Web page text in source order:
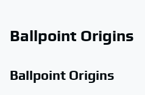
Ballpoint Origins
Ballpoint Origins